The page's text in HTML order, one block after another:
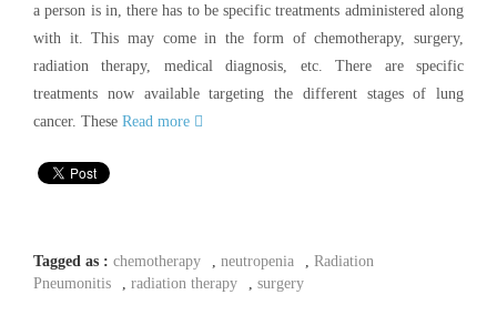
a person is in, there has to be specific treatments administered along
with it. This may come in the form of chemotherapy, surgery,
radiation therapy, medical diagnosis, etc. There are specific
treatments now available targeting the different stages of lung
cancer. These Read more
Tagged as : chemotherapy neutropenia
Radiation
Pneumonitis
radiation therapy surgery